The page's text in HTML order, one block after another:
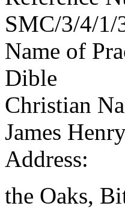
SMC/3/4/1/
Name of
Dible
Christian
James
Address:
the Oaks,